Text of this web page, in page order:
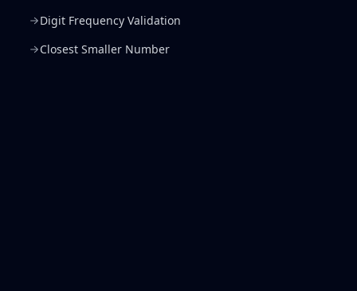
Digit Frequency Validation
Closest Smaller Number